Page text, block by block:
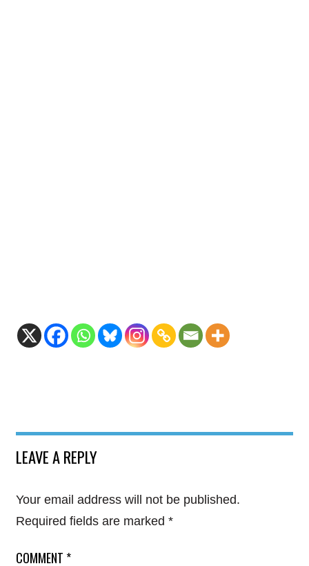
LEAVE A REPLY
Your email address will not be published.
Required fields are marked *
COMMENT *